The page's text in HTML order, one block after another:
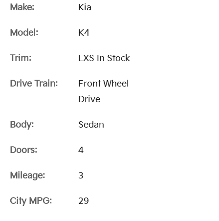
Make: Kia
Model: K4
Trim: LXS In Stock
Drive Train:
Front Wheel
Drive
Body: Sedan
Doors: 4
Mileage: 3
City MPG: 29